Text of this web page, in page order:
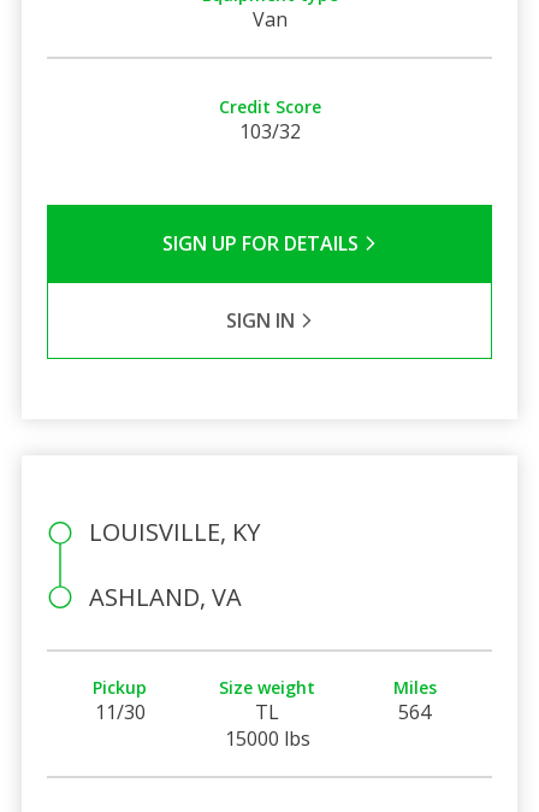
Van
Credit Score
103/32
SIGN UP FOR DETAILS
SIGN IN
LOUISVILLE, KY
ASHLAND, VA
Pickup
11/30
Size weight
TL
15000 lbs
Miles
564